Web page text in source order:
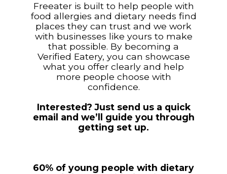
Freeater is built to help people with
food allergies and dietary needs find
places they can trust and we work
with businesses like yours to make
that possible. By becoming a
Verified Eatery, you can showcase
what you offer clearly and help
more people choose with
confidence.
Interested? Just send us a quick
email and we’ll guide you through
getting set up.
60% of young people with dietary